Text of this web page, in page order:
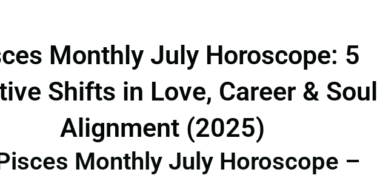
Monthly July Horoscope: 5
Shifts in Love, Career & Soul
Alignment (2025)
Monthly July Horoscope –